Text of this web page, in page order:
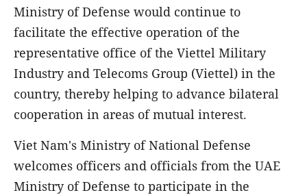
Ministry of Defense would continue to
facilitate the effective operation of the
representative office of the Viettel Military
Industry and Telecoms Group (Viettel) in the
country, thereby helping to advance bilateral
cooperation in areas of mutual interest.
Viet Nam's Ministry of National Defense
welcomes officers and officials from the UAE
Ministry of Defense to participate in the